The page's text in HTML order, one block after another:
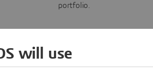
portfolio.
Learn more
will use